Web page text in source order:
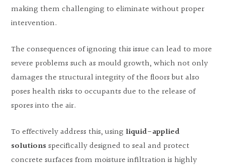
making them challenging to eliminate without proper
intervention.
The consequences of ignoring this issue can lead to more
severe problems such as mould growth, which not only
damages the structural integrity of the floors but also
poses health risks to occupants due to the release of
spores into the air.
To effectively address this, using liquid-applied
solutions specifically designed to seal and protect
concrete surfaces from moisture infiltration is highly